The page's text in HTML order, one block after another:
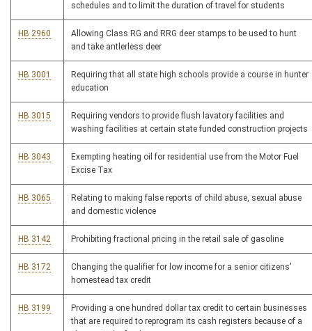
schedules and to limit the duration of travel for students
HB 2960
Allowing Class RG and RRG deer stamps to be used to hunt
and take antlerless deer
HB 3001
Requiring that all state high schools provide a course in hunter
education
HB 3015
Requiring vendors to provide flush lavatory facilities and
washing facilities at certain state funded construction projects
HB 3043
Exempting heating oil for residential use from the Motor Fuel
Excise Tax
HB 3065
Relating to making false reports of child abuse, sexual abuse
and domestic violence
HB 3142 Prohibiting fractional pricing in the retail sale of gasoline
HB 3172
Changing the qualifier for low income for a senior citizens'
homestead tax credit
HB 3199
Providing a one hundred dollar tax credit to certain businesses
that are required to reprogram its cash registers because of a